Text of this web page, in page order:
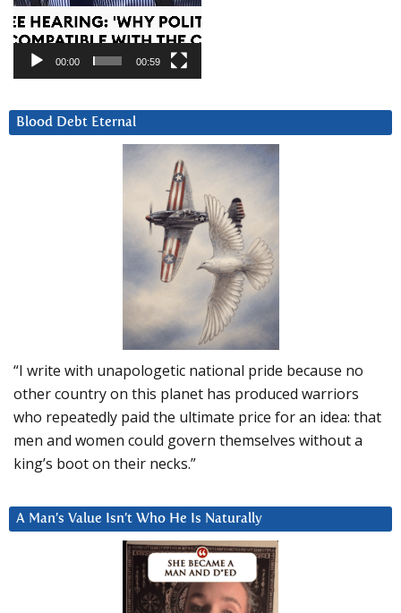
00:00 00:59
Blood Debt Eternal
“I write with unapologetic national pride because no
other country on this planet has produced warriors
who repeatedly paid the ultimate price for an idea: that
men and women could govern themselves without a
king’s boot on their necks.”
A Man’s Value Isn’t Who He Is Naturally